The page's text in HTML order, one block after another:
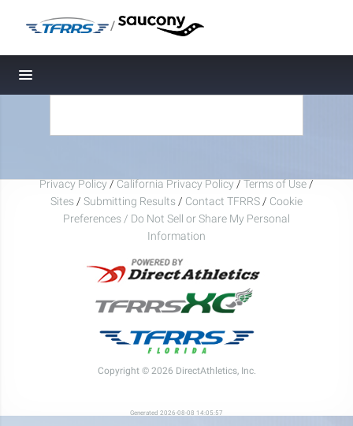
/
Toggle navigation
Privacy Policy/California Privacy Policy/Terms of Use/
Sites/ Submitting Results/ Contact TFRRS/ Cookie
Preferences / Do Not Sell or Share My Personal
Information
Copyright © 2026 DirectAthletics, Inc.
Generated 2026-08-08 14:05:57